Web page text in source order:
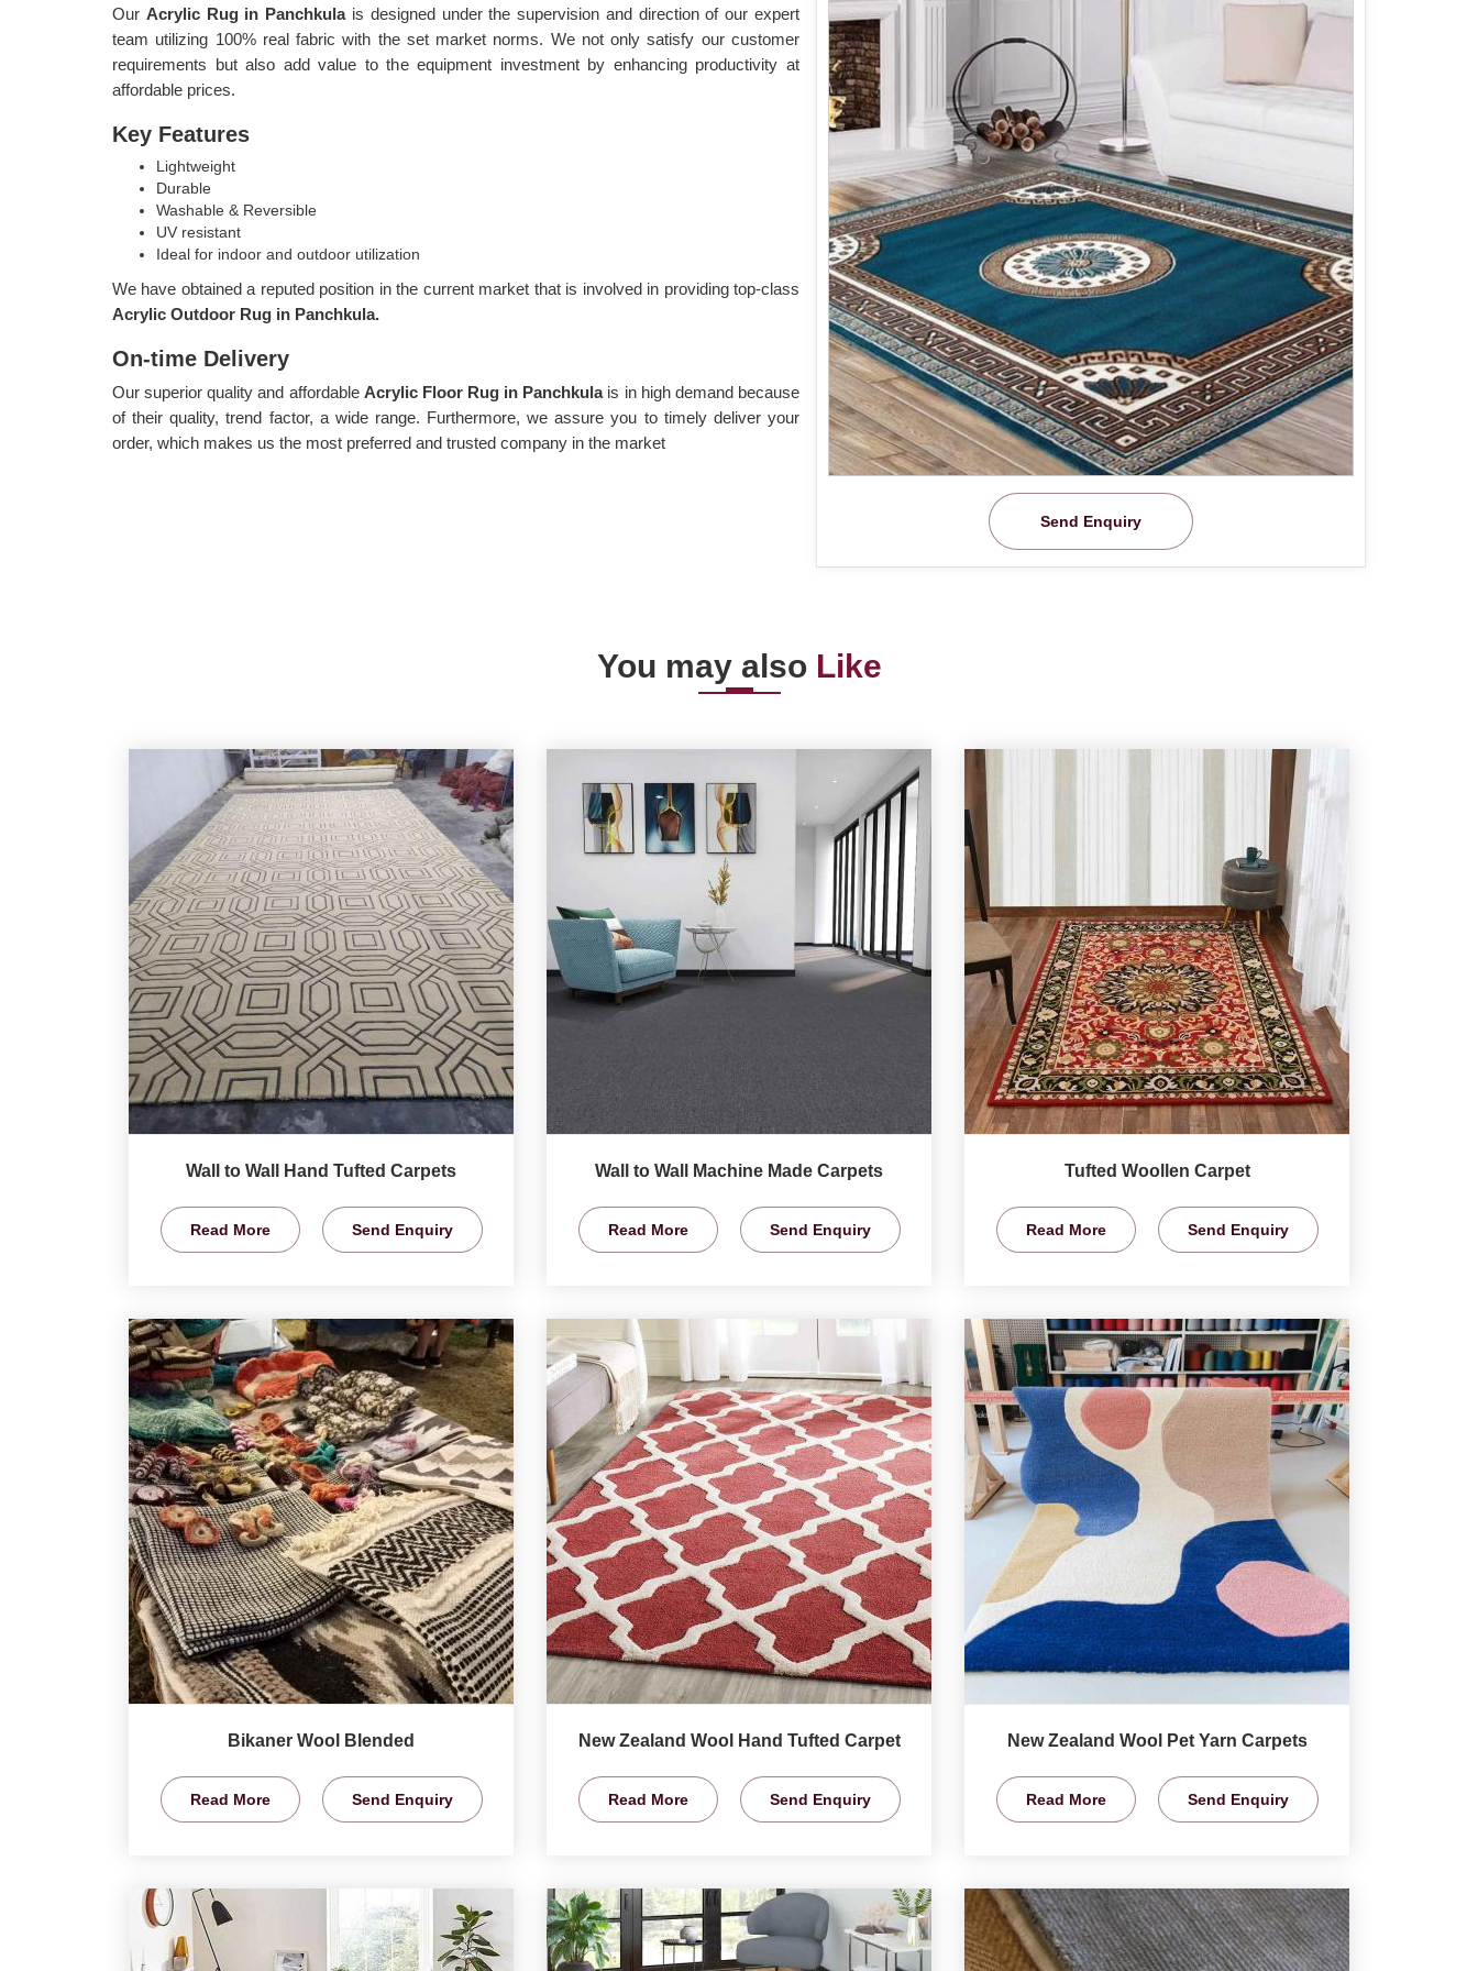
Send Enquiry
Our Acrylic Rug in Panchkula is designed under the supervision and direction of our expert
team utilizing 100% real fabric with the set market norms. We not only satisfy our customer
requirements but also add value to the equipment investment by enhancing productivity at
affordable prices.
Key Features
Lightweight
Durable
Washable & Reversible
UV resistant
Ideal for indoor and outdoor utilization
We have obtained a reputed position in the current market that is involved in providing top-class
Acrylic Outdoor Rug in Panchkula.
On-time Delivery
Our superior quality and affordable Acrylic Floor Rug in Panchkula is in high demand because
of their quality, trend factor, a wide range. Furthermore, we assure you to timely deliver your
order, which makes us the most preferred and trusted company in the market
You may also Like
Wall to Wall Hand Tufted Carpets
Read More Send Enquiry
Wall to Wall Machine Made Carpets
Read More Send Enquiry
Tufted Woollen Carpet
Read More Send Enquiry
Bikaner Wool Blended
Read More Send Enquiry
New Zealand Wool Hand Tufted Carpet
Read More Send Enquiry
New Zealand Wool Pet Yarn Carpets
Read More Send Enquiry